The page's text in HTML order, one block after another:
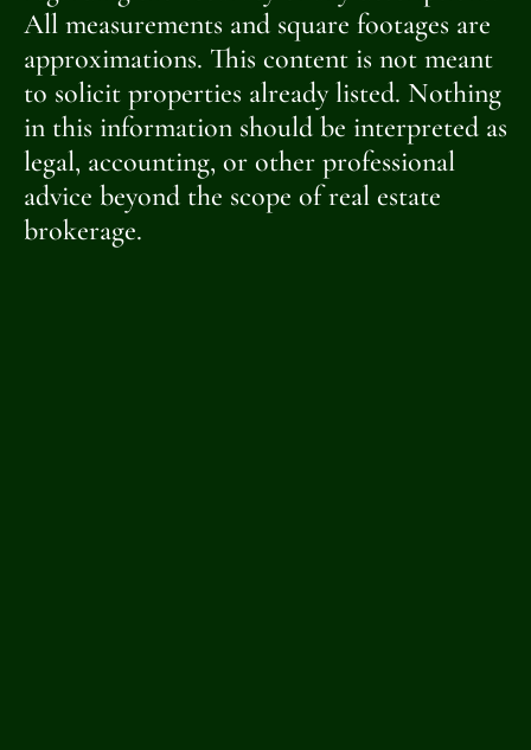
All measurements and square footages are
approximations. This content is not meant
to solicit properties already listed. Nothing
in this information should be interpreted as
legal, accounting, or other professional
advice beyond the scope of real estate
brokerage.